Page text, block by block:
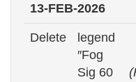
13-FEB-2026
Delete
legend
″Fog
Sig 60